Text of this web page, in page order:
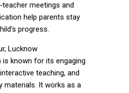
meetings and
help parents stay
progress.
Lucknow
is known for its engaging
teaching, and
materials. It works as a